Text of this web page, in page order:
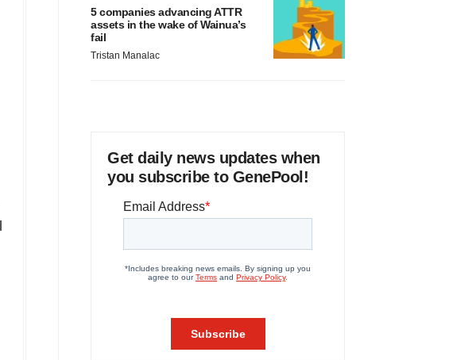
5 companies advancing ATTR
assets in the wake of Wainua’s
fail
Tristan Manalac
Get daily news updates when
you subscribe to GenePool!